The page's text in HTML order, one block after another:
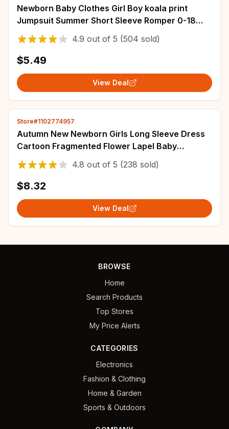
Newborn Baby Clothes Girl Boy koala print
Jumpsuit Summer Short Sleeve Romper 0-18
Month Infant Toddler Pajamas One Piece Outfit
4.9 out of 5 (504 sold)
$5.49
View Deal
Store#1102774957
Autumn New Newborn Girls Long Sleeve Dress
Cartoon Fragmented Flower Lapel Baby
Princess Dress Flower Strap Dress
4.8 out of 5 (238 sold)
$8.32
View Deal
BROWSE
Home
Search Products
Top Stores
My Price Alerts
CATEGORIES
Electronics
Fashion & Clothing
Home & Garden
Sports & Outdoors